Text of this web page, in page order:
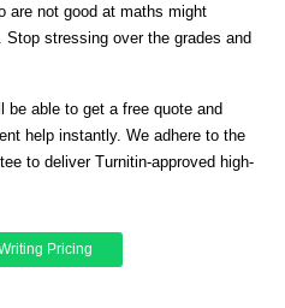
are not good at maths might
stressing over the grades and
be able to get a free quote and
help instantly. We adhere to the
to deliver Turnitin-approved high-
Pricing